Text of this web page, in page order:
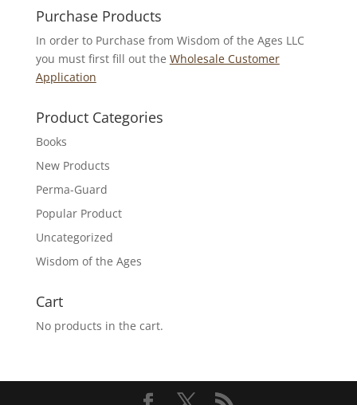
Purchase Products
In order to Purchase from Wisdom of the Ages LLC
you must first fill out the Wholesale Customer
Application
Product Categories
Books
New Products
Perma-Guard
Popular Product
Uncategorized
Wisdom of the Ages
Cart
No products in the cart.